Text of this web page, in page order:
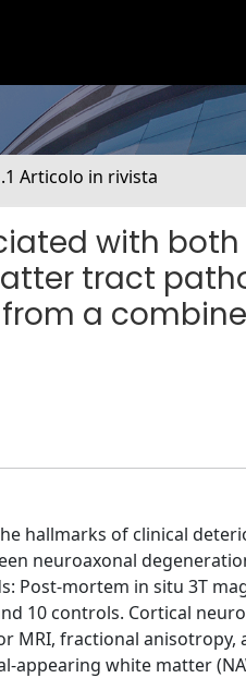
Articolo in rivista
with
tract
a
hallmarks of clinical
neuroaxonal
Post-mortem in situ 3T
10 controls. Cortical
fractional anisotropy,
white matter